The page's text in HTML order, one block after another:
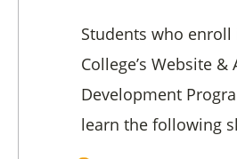
Students who enroll
College’s Website
Development
learn the following